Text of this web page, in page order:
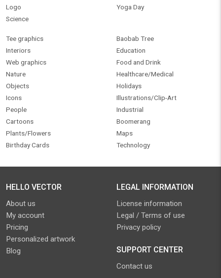
Logo
Science
Yoga Day
Tee graphics
Interiors
Web graphics
Nature
Objects
Icons
People
Cartoons
Plants/Flowers
Birthday Cards
Baobab Tree
Education
Food and Drink
Healthcare/Medical
Holidays
Illustrations/Clip-Art
Industrial
Boomerang
Maps
Technology
HELLO VECTOR
About us
My account
Pricing
Personalized artwork
Blog
LEGAL INFORMATION
License information
Legal / Terms of use
Privacy policy
SUPPORT CENTER
Contact us